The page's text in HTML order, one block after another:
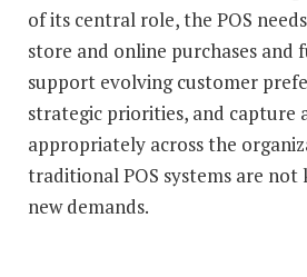
of its central role, the POS
store and online purchases
support evolving customer
strategic priorities, and capture
appropriately across the
traditional POS systems are not
new demands.